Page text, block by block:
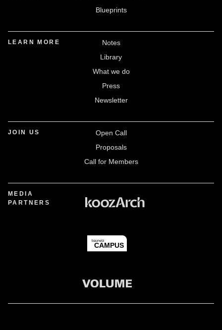
Blueprints
LEARN MORE
Notes
Library
What we do
Press
Newsletter
JOIN US
Open Call
Proposals
Call for Members
MEDIA
PARTNERS